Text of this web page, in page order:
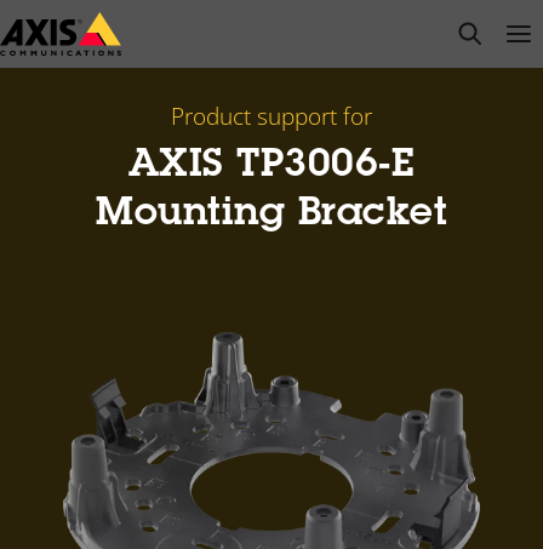
Skip
to
open
Product support for
AXIS TP3006-E
Mounting Bracket